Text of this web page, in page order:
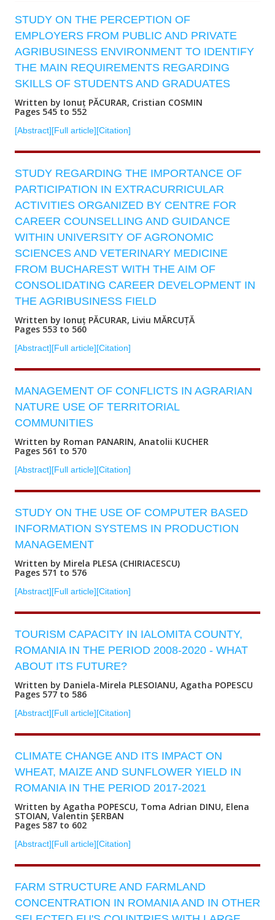
STUDY ON THE PERCEPTION OF
EMPLOYERS FROM PUBLIC AND PRIVATE
AGRIBUSINESS ENVIRONMENT TO IDENTIFY
THE MAIN REQUIREMENTS REGARDING
SKILLS OF STUDENTS AND GRADUATES
Written by Ionuț PĂCURAR, Cristian COSMIN
Pages 545 to 552
[Abstract][Full article][Citation]
STUDY REGARDING THE IMPORTANCE OF
PARTICIPATION IN EXTRACURRICULAR
ACTIVITIES ORGANIZED BY CENTRE FOR
CAREER COUNSELLING AND GUIDANCE
WITHIN UNIVERSITY OF AGRONOMIC
SCIENCES AND VETERINARY MEDICINE
FROM BUCHAREST WITH THE AIM OF
CONSOLIDATING CAREER DEVELOPMENT IN
THE AGRIBUSINESS FIELD
Written by Ionuț PĂCURAR, Liviu MĂRCUȚĂ
Pages 553 to 560
[Abstract][Full article][Citation]
MANAGEMENT OF CONFLICTS IN AGRARIAN
NATURE USE OF TERRITORIAL
COMMUNITIES
Written by Roman PANARIN, Anatolii KUCHER
Pages 561 to 570
[Abstract][Full article][Citation]
STUDY ON THE USE OF COMPUTER BASED
INFORMATION SYSTEMS IN PRODUCTION
MANAGEMENT
Written by Mirela PLESA (CHIRIACESCU)
Pages 571 to 576
[Abstract][Full article][Citation]
TOURISM CAPACITY IN IALOMITA COUNTY,
ROMANIA IN THE PERIOD 2008-2020 - WHAT
ABOUT ITS FUTURE?
Written by Daniela-Mirela PLESOIANU, Agatha POPESCU
Pages 577 to 586
[Abstract][Full article][Citation]
CLIMATE CHANGE AND ITS IMPACT ON
WHEAT, MAIZE AND SUNFLOWER YIELD IN
ROMANIA IN THE PERIOD 2017-2021
Written by Agatha POPESCU, Toma Adrian DINU, Elena
STOIAN, Valentin ŞERBAN
Pages 587 to 602
[Abstract][Full article][Citation]
FARM STRUCTURE AND FARMLAND
CONCENTRATION IN ROMANIA AND IN OTHER